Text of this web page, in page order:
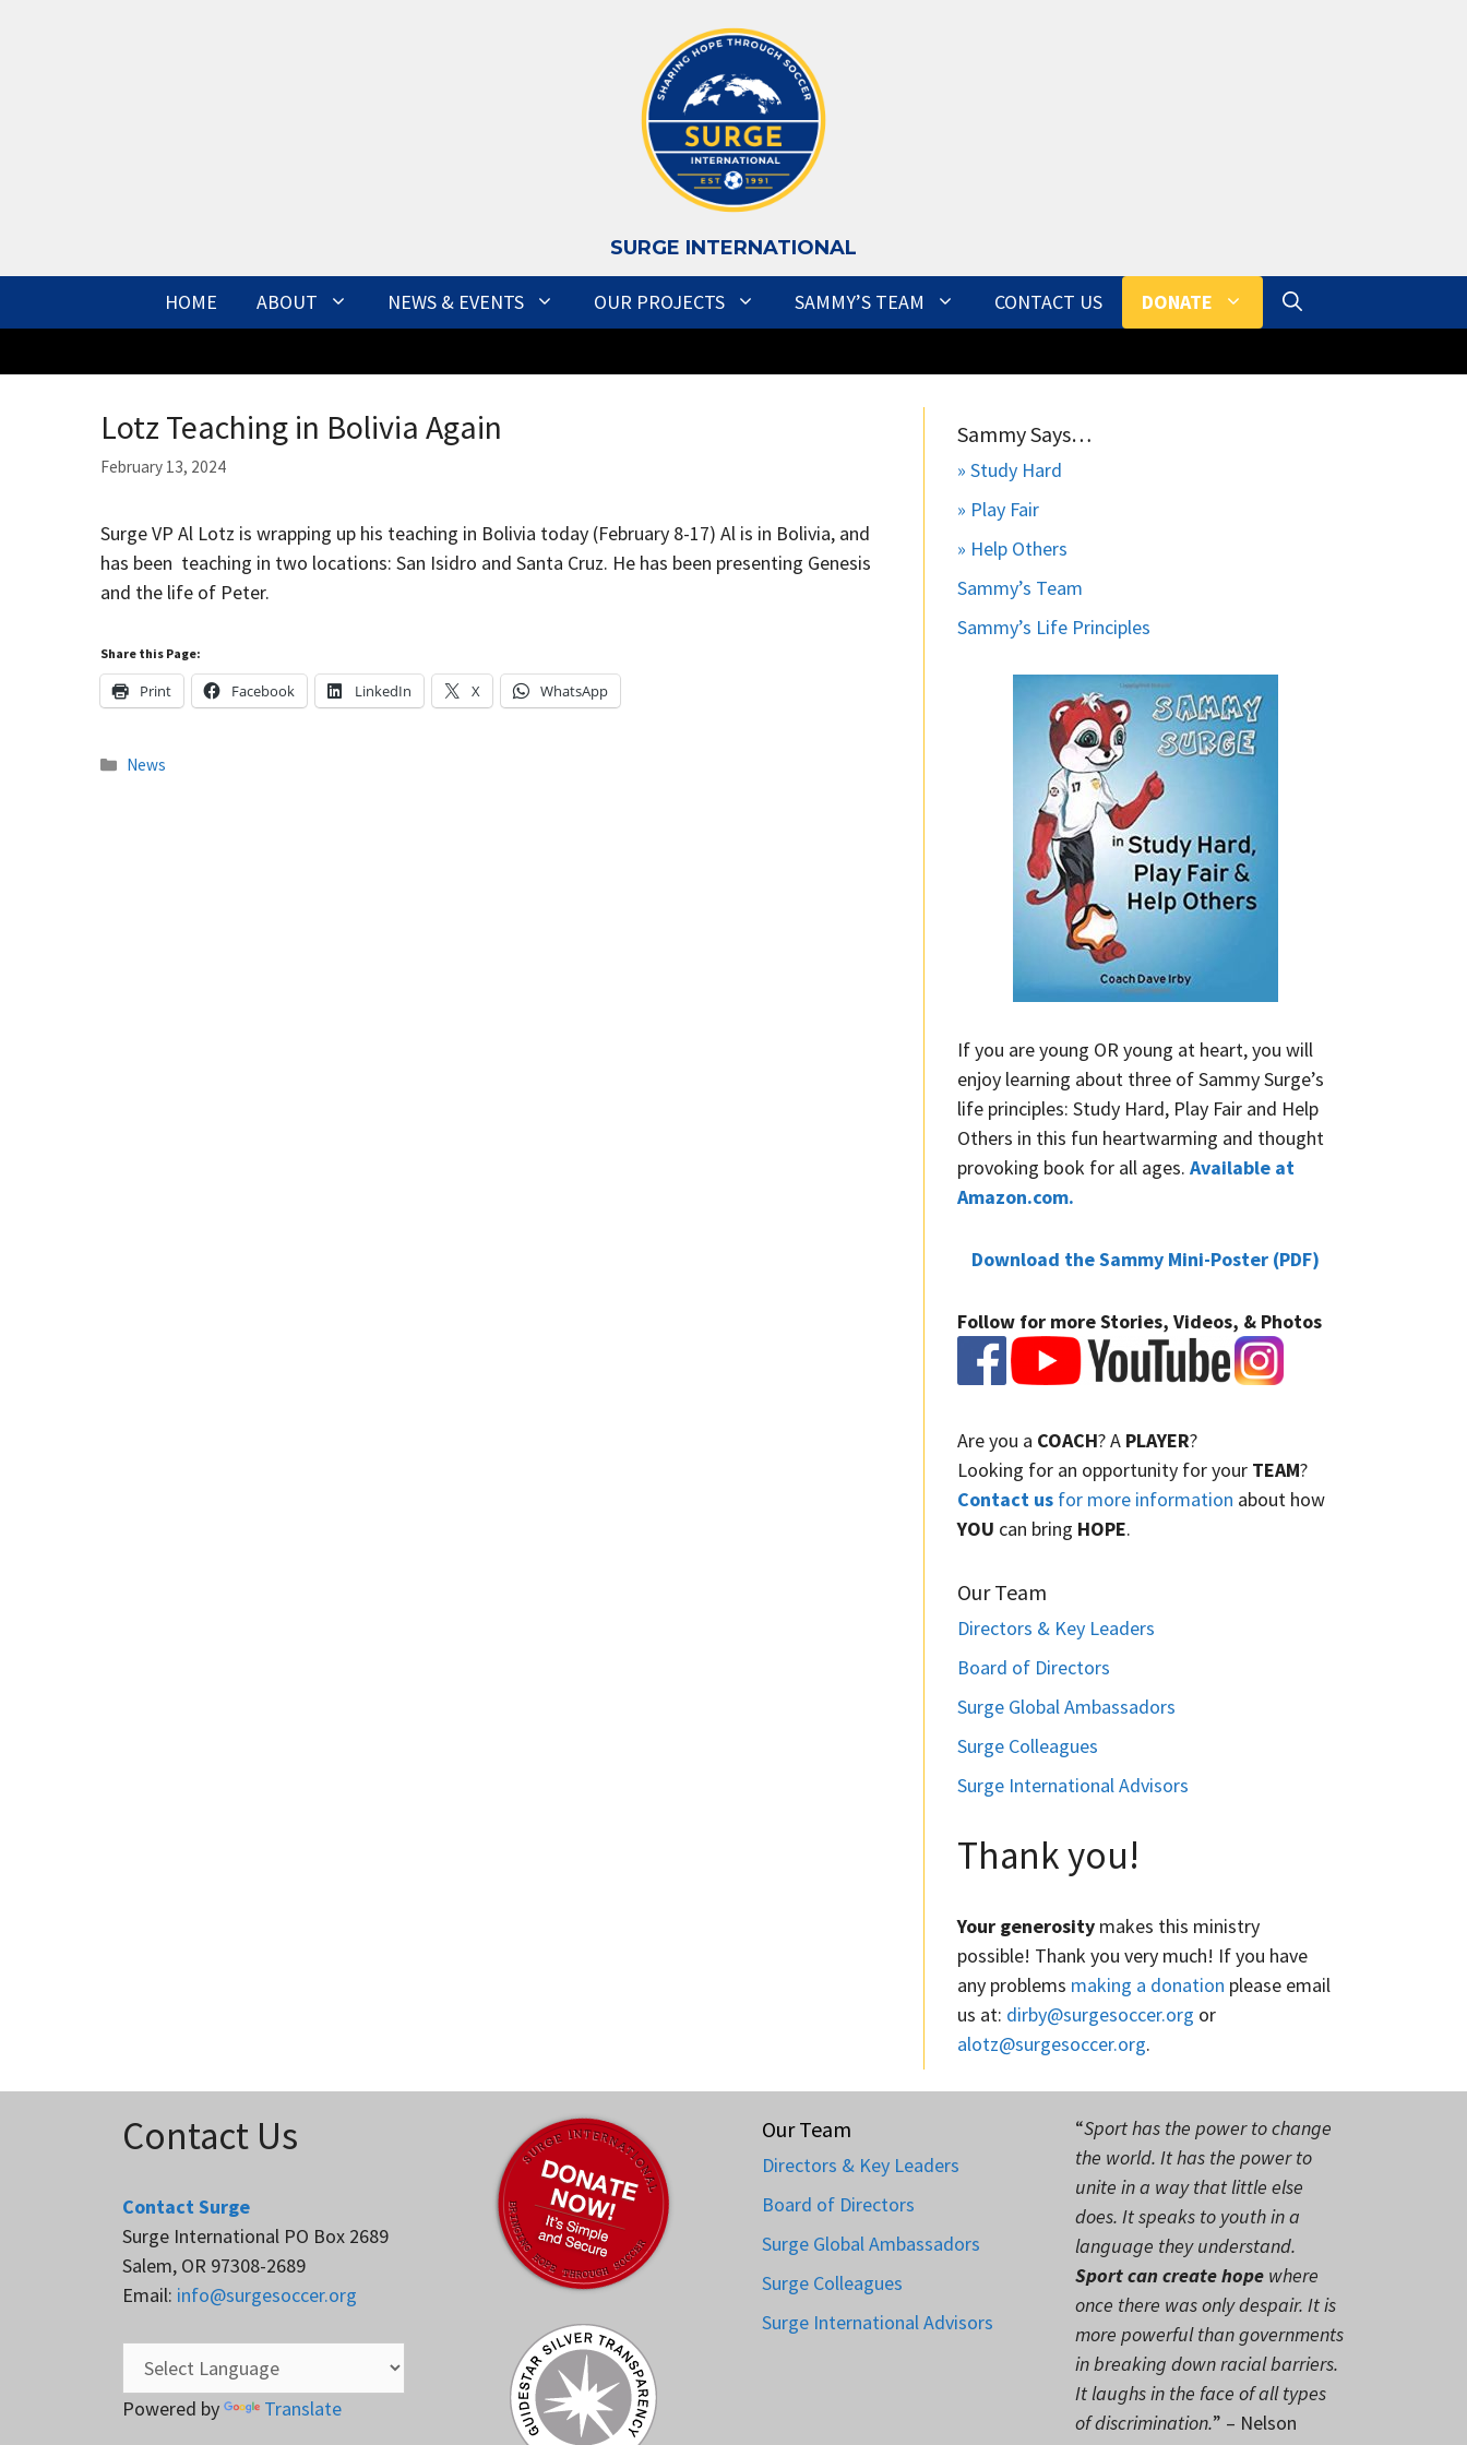
SURGE INTERNATIONAL
HOME ABOUT NEWS & EVENTS OUR PROJECTS SAMMY’S TEAM CONTACT US DONATE
Lotz Teaching in Bolivia Again
February 13, 2024
Surge VP Al Lotz is wrapping up his teaching in Bolivia today (February 8-17) Al is in Bolivia, and
has been teaching in two locations: San Isidro and Santa Cruz. He has been presenting Genesis
and the life of Peter.
Share this Page:
Print Facebook LinkedIn X WhatsApp
Categories
News
Sammy Says…
» Study Hard
» Play Fair
» Help Others
Sammy’s Team
Sammy’s Life Principles
If you are young OR young at heart, you will
enjoy learning about three of Sammy Surge’s
life principles: Study Hard, Play Fair and Help
Others in this fun heartwarming and thought
provoking book for all ages. Available at
Amazon.com.
Download the Sammy Mini-Poster (PDF)
Follow for more Stories, Videos, & Photos
Are you a COACH? A PLAYER?
Looking for an opportunity for your TEAM?
Contact us for more information about how
YOU can bring HOPE.
Our Team
Directors & Key Leaders
Board of Directors
Surge Global Ambassadors
Surge Colleagues
Surge International Advisors
Thank you!
Your generosity makes this ministry
possible! Thank you very much! If you have
any problems making a donation please email
us at: dirby@surgesoccer.org or
alotz@surgesoccer.org.
Contact Us
Contact Surge
Surge International PO Box 2689
Salem, OR 97308-2689
Email: info@surgesoccer.org
Powered by Translate
Our Team
Directors & Key Leaders
Board of Directors
Surge Global Ambassadors
Surge Colleagues
Surge International Advisors
“Sport has the power to change
the world. It has the power to
unite in a way that little else
does. It speaks to youth in a
language they understand.
Sport can create hope where
once there was only despair. It is
more powerful than governments
in breaking down racial barriers.
It laughs in the face of all types
of discrimination.” – Nelson